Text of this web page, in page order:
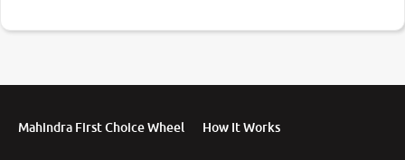
Mahindra First Choice Wheel How It Works